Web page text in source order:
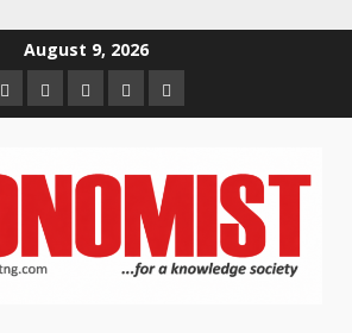
August 9, 2026
HomeAbout
us
Contact
us
Newsletter
Privacy
Policy